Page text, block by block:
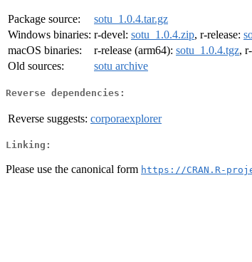
Package source:
sotu_1.0.4.tar.gz
Windows binaries: r-devel: sotu_1.0.4.zip, r-release:
macOS binaries:
r-release (arm64): sotu_1.0.4.tgz,
Old sources:
sotu archive
Reverse dependencies:
Reverse suggests: corporaexplorer
Linking:
Please use the canonical form https://CRAN.R-